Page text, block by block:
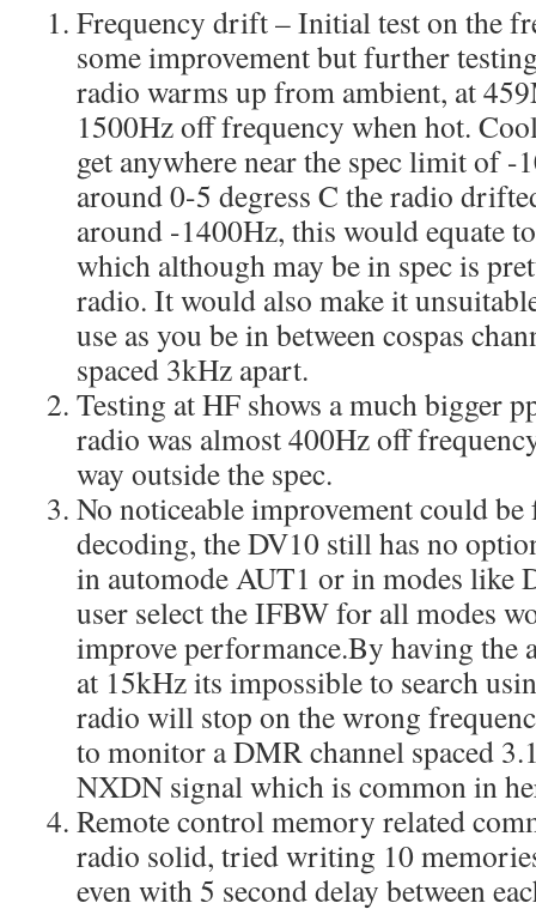
Frequency drift – Initial test on the
some improvement but further
radio warms up from ambient, at
1500Hz off frequency when hot.
get anywhere near the spec limit of -
around 0-5 degress C the radio
around -1400Hz, this would equate
which although may be in spec is
radio. It would also make it
use as you be in between cospas
spaced 3kHz apart.
Testing at HF shows a much bigger
radio was almost 400Hz off
way outside the spec.
No noticeable improvement could
decoding, the DV10 still has no
in automode AUT1 or in modes like
user select the IFBW for all modes
improve performance.By having the
at 15kHz its impossible to search
radio will stop on the wrong
to monitor a DMR channel spaced
NXDN signal which is common in
Remote control memory related
radio solid, tried writing 10
even with 5 second delay between